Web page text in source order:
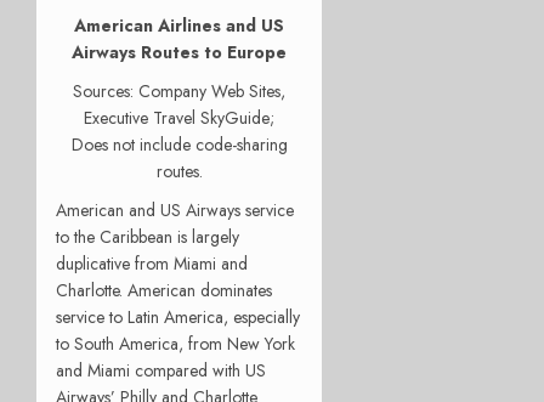
American Airlines and US
Airways Routes to Europe
Sources: Company Web Sites,
Executive Travel SkyGuide;
Does not include code-sharing
routes.
American and US Airways service
to the Caribbean is largely
duplicative from Miami and
Charlotte. American dominates
service to Latin America, especially
to South America, from New York
and Miami compared with US
Airways’ Philly and Charlotte